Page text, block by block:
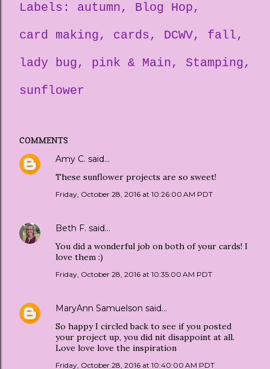
Labels:
autumn
Blog Hop
card making
cards DCWV
fall
lady bug
pink & Main
Stamping
sunflower
COMMENTS
Amy C. said…
These sunflower projects are so sweet!
Friday, October 28, 2016 at 10:26:00 AM PDT
Beth F. said…
You did a wonderful job on both of your cards! I
love them :)
Friday, October 28, 2016 at 10:35:00 AM PDT
MaryAnn Samuelson said…
So happy I circled back to see if you posted
your project up, you did nit disappoint at all.
Love love love the inspiration
Friday, October 28, 2016 at 10:40:00 AM PDT